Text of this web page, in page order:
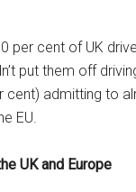
per cent of UK
put them off
cent) admitting to
EU.
UK and Europe